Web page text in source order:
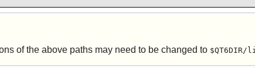
of the above paths may need to be changed to